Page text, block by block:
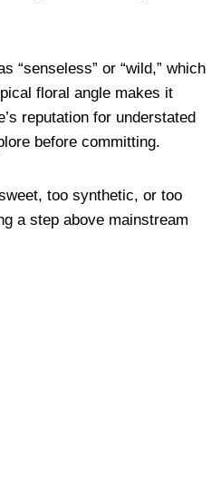
“senseless” or “wild,” which
floral angle makes it
reputation for understated
before committing.
too synthetic, or too
a step above mainstream